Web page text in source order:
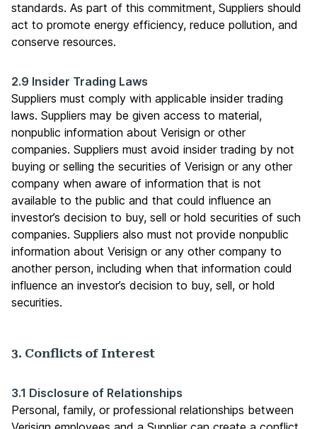
standards. As part of this commitment, Suppliers should
act to promote energy efficiency, reduce pollution, and
conserve resources.
2.9 Insider Trading Laws
Suppliers must comply with applicable insider trading
laws. Suppliers may be given access to material,
nonpublic information about Verisign or other
companies. Suppliers must avoid insider trading by not
buying or selling the securities of Verisign or any other
company when aware of information that is not
available to the public and that could influence an
investor’s decision to buy, sell or hold securities of such
companies. Suppliers also must not provide nonpublic
information about Verisign or any other company to
another person, including when that information could
influence an investor’s decision to buy, sell, or hold
securities.
3. Conflicts of Interest
3.1 Disclosure of Relationships
Personal, family, or professional relationships between